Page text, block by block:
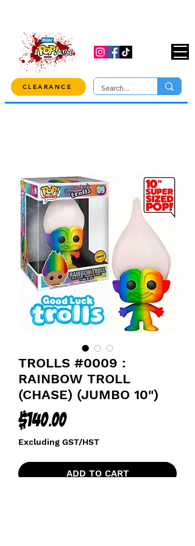
CLEARANCE
TROLLS #0009 :
RAINBOW TROLL
(CHASE) (JUMBO 10")
$140.00Price
Excluding GST/HST
ADD TO CART